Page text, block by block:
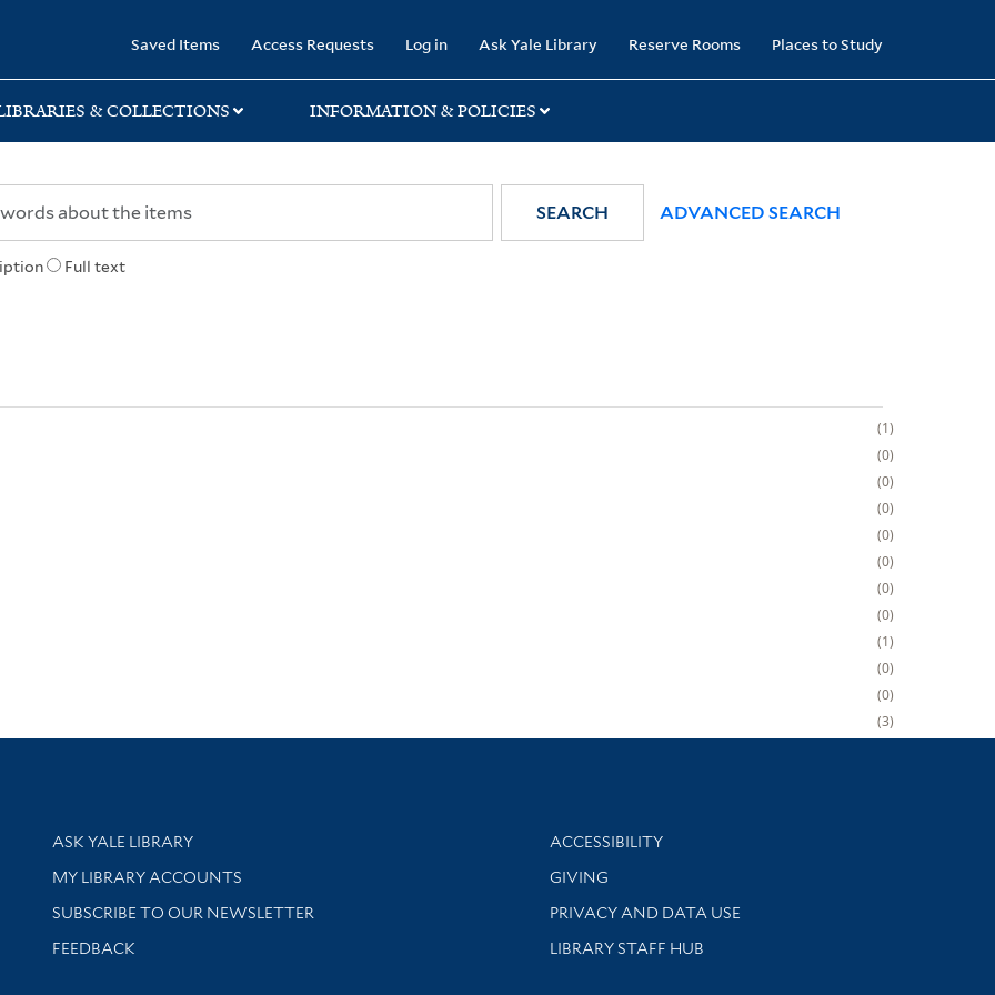
Saved Items Access Requests Log in Ask Yale Library Reserve Rooms Places to Study
& COLLECTIONS INFORMATION & POLICIES
Full text
SEARCH ADVANCED SEARCH
1
0
0
0
0
0
0
0
1
0
0
3
Library Services
ASK YALE LIBRARY
Get research help and support
MY LIBRARY ACCOUNTS
SUBSCRIBE TO OUR NEWSLETTER
Stay updated with library news and events
FEEDBACK
Library Information
ACCESSIBILITY
GIVING
PRIVACY AND DATA USE
LIBRARY STAFF HUB